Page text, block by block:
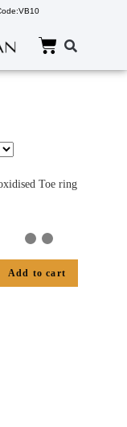
Toe ring
Add to cart